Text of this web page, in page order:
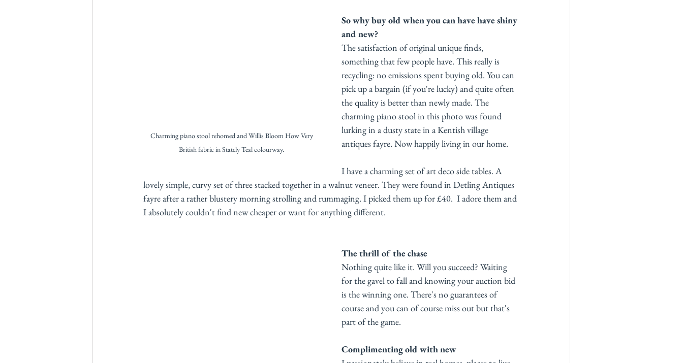
Charming piano stool rehomed and Willis Bloom How Very
British fabric in Stately Teal colourway.
So why buy old when you can have have shiny
and new?
The satisfaction of original unique finds,
something that few people have. This really is
recycling: no emissions spent buying old. You can
pick up a bargain (if you're lucky) and quite often
the quality is better than newly made. The
charming piano stool in this photo was found
lurking in a dusty state in a Kentish village
antiques fayre. Now happily living in our home.
I have a charming set of art deco side tables. A
lovely simple, curvy set of three stacked together in a walnut veneer. They were found in Detling Antiques
fayre after a rather blustery morning strolling and rummaging. I picked them up for £40.  I adore them and
I absolutely couldn't find new cheaper or want for anything different.
The thrill of the chase
Nothing quite like it. Will you succeed? Waiting
for the gavel to fall and knowing your auction bid
is the winning one. There's no guarantees of
course and you can of course miss out but that's
part of the game.
Complimenting old with new